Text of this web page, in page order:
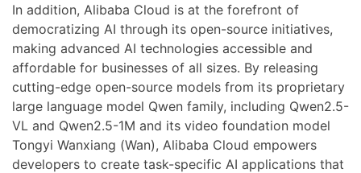
In addition, Alibaba Cloud is at the forefront of
democratizing AI through its open-source initiatives,
making advanced AI technologies accessible and
affordable for businesses of all sizes. By releasing
cutting-edge open-source models from its proprietary
large language model Qwen family, including Qwen2.5-
VL and Qwen2.5-1M and its video foundation model
Tongyi Wanxiang (Wan), Alibaba Cloud empowers
developers to create task-specific AI applications that